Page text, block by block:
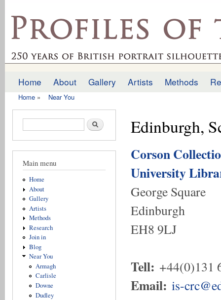
profilesofthepast.org.uk
Main menu
Home About Gallery Artists Methods
Home » Near You
Search form Search
Main menu
Home
About
Gallery
Artists
Methods
Research
Join in
Blog
Near You
Armagh
Carlisle
Downe
Dudley
Edinburgh,
Corson
University
George Square
Edinburgh
EH8 9LJ
Tell: +44(0)131
Email: is-